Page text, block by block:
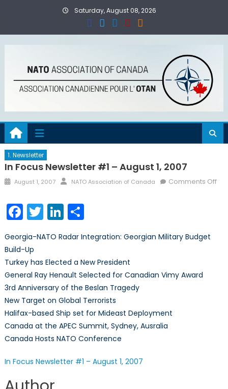
Saturday, August 08, 2026
1. Newsletter
In Focus Newsletter #1 – August 1, 2007
Posted
August 1, 2007 Author
NATO Association of Canada Comments Offon
Facebook
TwitterLinkedIn
Share
Georgia-NATO Radar Integration: Georgian Military Budget
Build-Up
Turkey has Elected a New President
General Ray Henault Selected for Canadian Vimy Award
3rd Anniversary of the Beslan Tragedy
New Target on Global Terrorists
Halifax-based Ship set for Mideast Deployment
Canada at the APEC Summit, Sydney, Ausralia
Canada Hosts NATO Conference
In Focus Newsletter #1 – August 1, 2007